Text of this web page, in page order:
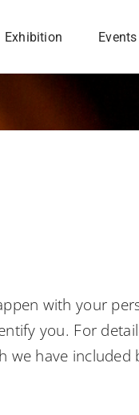
Exhibition Events
with your
you. For
have included